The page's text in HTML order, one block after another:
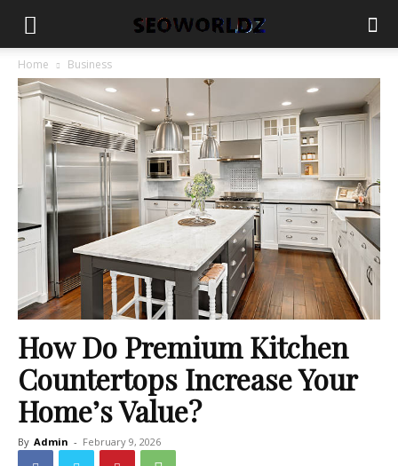
Home Business
How Do Premium Kitchen
Countertops Increase Your
Home’s Value?
By Admin - February 9, 2026